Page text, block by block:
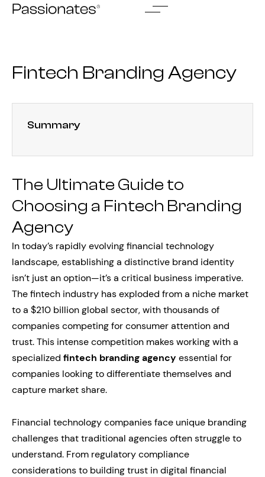
Skip
Fintech Branding Agency
Summary
The Ultimate Guide to
Choosing a Fintech Branding
Agency
In today’s rapidly evolving financial technology
landscape, establishing a distinctive brand identity
isn’t just an option—it’s a critical business imperative.
The fintech industry has exploded from a niche market
to a $210 billion global sector, with thousands of
companies competing for consumer attention and
trust. This intense competition makes working with a
specialized fintech branding agency essential for
companies looking to differentiate themselves and
capture market share.
Financial technology companies face unique branding
challenges that traditional agencies often struggle to
understand. From regulatory compliance
considerations to building trust in digital financial